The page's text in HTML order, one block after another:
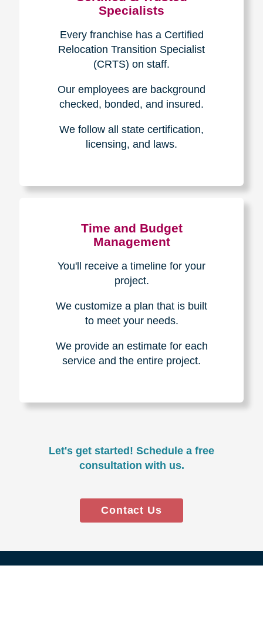
How We Have Served Our
Communities
Loading Reviews Widget...
The Caring
Transitions
Experience & Expertise
850,000+ registered auction
bidders.
in household contents for our
clients.